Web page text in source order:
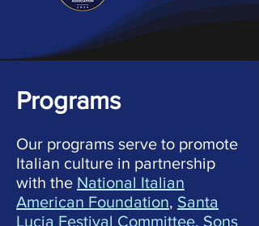
Programs
Our programs serve to promote
Italian culture in partnership
with the National Italian
American Foundation, Santa
Lucia Festival Committee, Sons